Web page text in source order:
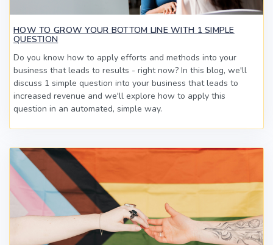
HOW TO GROW YOUR BOTTOM LINE WITH 1 SIMPLE
QUESTION
Do you know how to apply efforts and methods into your
business that leads to results - right now? In this blog, we'll
discuss 1 simple question into your business that leads to
increased revenue and we'll explore how to apply this
question in an automated, simple way.